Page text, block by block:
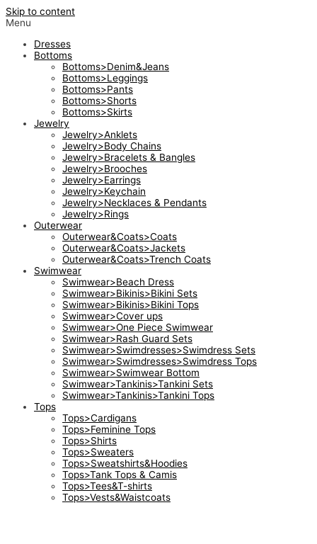
Skip to content
Menu
Dresses
Bottoms
Bottoms>Denim&Jeans
Bottoms>Leggings
Bottoms>Pants
Bottoms>Shorts
Bottoms>Skirts
Jewelry
Jewelry>Anklets
Jewelry>Body Chains
Jewelry>Bracelets & Bangles
Jewelry>Brooches
Jewelry>Earrings
Jewelry>Keychain
Jewelry>Necklaces & Pendants
Jewelry>Rings
Outerwear
Outerwear&Coats>Coats
Outerwear&Coats>Jackets
Outerwear&Coats>Trench Coats
Swimwear
Swimwear>Beach Dress
Swimwear>Bikinis>Bikini Sets
Swimwear>Bikinis>Bikini Tops
Swimwear>Cover ups
Swimwear>One Piece Swimwear
Swimwear>Rash Guard Sets
Swimwear>Swimdresses>Swimdress Sets
Swimwear>Swimdresses>Swimdress Tops
Swimwear>Swimwear Bottom
Swimwear>Tankinis>Tankini Sets
Swimwear>Tankinis>Tankini Tops
Tops
Tops>Cardigans
Tops>Feminine Tops
Tops>Shirts
Tops>Sweaters
Tops>Sweatshirts&Hoodies
Tops>Tank Tops & Camis
Tops>Tees&T-shirts
Tops>Vests&Waistcoats